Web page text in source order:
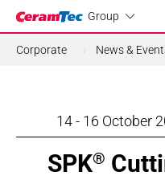
Group
Industrial
Corporate News &
14 - 16 October
SPK®